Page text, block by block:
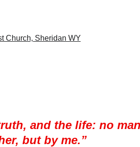
and the life: no
but by me.”